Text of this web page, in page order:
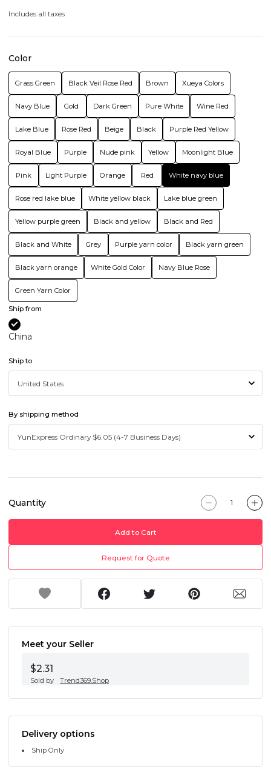
Includes all taxes
Color
Grass Green Black Veil Rose Red Brown Xueya Colors
Navy Blue Gold Dark Green Pure White Wine Red
Lake Blue Rose Red Beige Black Purple Red Yellow
Royal Blue Purple Nude pink Yellow Moonlight Blue
Pink Light Purple Orange Red White navy blue
Rose red lake blue White yellow black Lake blue green
Yellow purple green Black and yellow Black and Red
Black and White Grey Purple yarn color Black yarn green
Black yarn orange White Gold Color Navy Blue Rose
Green Yarn Color
Ship from
China
Ship to
By shipping method
Quantity
Add to Cart
Request for Quote
Meet your Seller
$2.31
Sold by Trend369.Shop
Delivery options
Ship Only